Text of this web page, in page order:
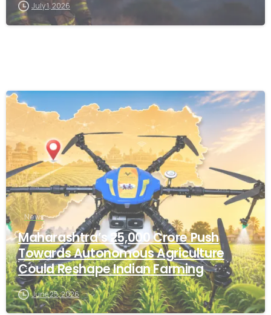
July 1, 2026
News
Maharashtra’s ₹25,000 Crore Push
Towards Autonomous Agriculture
Could Reshape Indian Farming
June 25, 2026